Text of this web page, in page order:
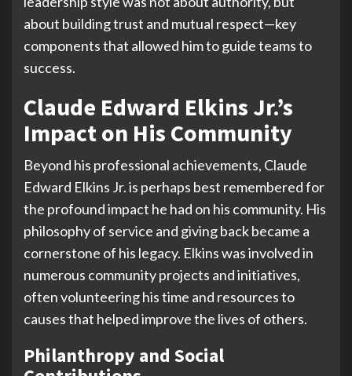
about building trust and mutual respect—key
components that allowed him to guide teams to
success.
Claude Edward Elkins Jr.’s
Impact on His Community
Beyond his professional achievements, Claude
Edward Elkins Jr. is perhaps best remembered for
the profound impact he had on his community. His
philosophy of service and giving back became a
cornerstone of his legacy. Elkins was involved in
numerous community projects and initiatives,
often volunteering his time and resources to
causes that helped improve the lives of others.
Philanthropy and Social